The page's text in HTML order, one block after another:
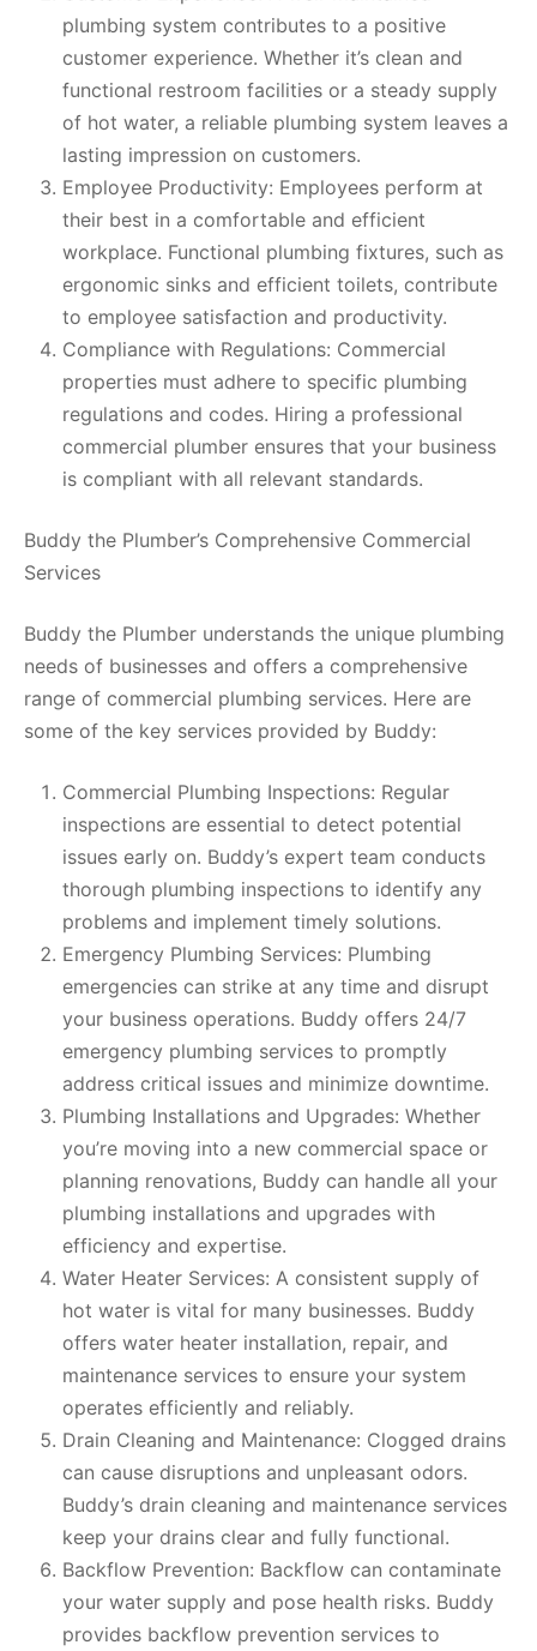
plumbing system contributes to a positive
customer experience. Whether it’s clean and
functional restroom facilities or a steady supply
of hot water, a reliable plumbing system leaves a
lasting impression on customers.
Employee Productivity: Employees perform at
their best in a comfortable and efficient
workplace. Functional plumbing fixtures, such as
ergonomic sinks and efficient toilets, contribute
to employee satisfaction and productivity.
Compliance with Regulations: Commercial
properties must adhere to specific plumbing
regulations and codes. Hiring a professional
commercial plumber ensures that your business
is compliant with all relevant standards.
Buddy the Plumber’s Comprehensive Commercial
Services
Buddy the Plumber understands the unique plumbing
needs of businesses and offers a comprehensive
range of commercial plumbing services. Here are
some of the key services provided by Buddy:
Commercial Plumbing Inspections: Regular
inspections are essential to detect potential
issues early on. Buddy’s expert team conducts
thorough plumbing inspections to identify any
problems and implement timely solutions.
Emergency Plumbing Services: Plumbing
emergencies can strike at any time and disrupt
your business operations. Buddy offers 24/7
emergency plumbing services to promptly
address critical issues and minimize downtime.
Plumbing Installations and Upgrades: Whether
you’re moving into a new commercial space or
planning renovations, Buddy can handle all your
plumbing installations and upgrades with
efficiency and expertise.
Water Heater Services: A consistent supply of
hot water is vital for many businesses. Buddy
offers water heater installation, repair, and
maintenance services to ensure your system
operates efficiently and reliably.
Drain Cleaning and Maintenance: Clogged drains
can cause disruptions and unpleasant odors.
Buddy’s drain cleaning and maintenance services
keep your drains clear and fully functional.
Backflow Prevention: Backflow can contaminate
your water supply and pose health risks. Buddy
provides backflow prevention services to